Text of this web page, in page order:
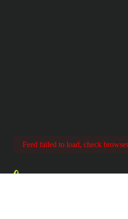
Feed failed to load, check